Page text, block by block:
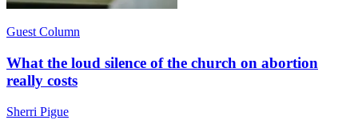
Guest Column
What the loud silence of the church on abortion
really costs
Sherri Pigue